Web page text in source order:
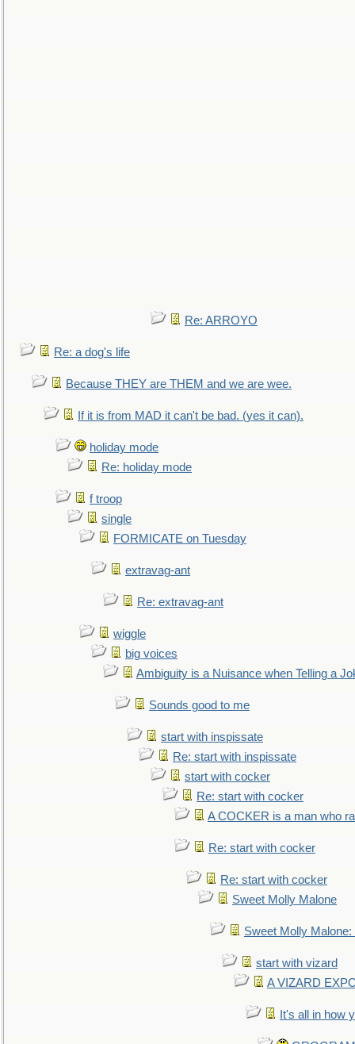
Re: ARROYO
Re: a dog's life
Because THEY are THEM and we are wee.
If it is from MAD it can't be bad. (yes it can).
holiday mode
Re: holiday mode
f troop
single
FORMICATE on Tuesday
extravag-ant
Re: extravag-ant
wiggle
big voices
Ambiguity is a Nuisance when Telling a
Sounds good to me
start with inspissate
Re: start with inspissate
start with cocker
Re: start with cocker
A COCKER is a man who
Re: start with cocker
Re: start with cocker
Sweet Molly Malone
Sweet Molly
start with vizard
A VIZARD
It's all in how